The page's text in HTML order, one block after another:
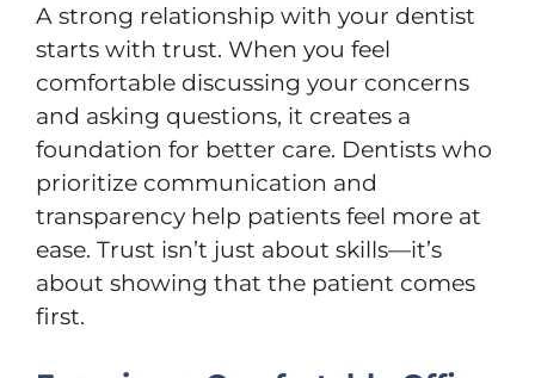
A strong relationship with your dentist
starts with trust. When you feel
comfortable discussing your concerns
and asking questions, it creates a
foundation for better care. Dentists who
prioritize communication and
transparency help patients feel more at
ease. Trust isn’t just about skills—it’s
about showing that the patient comes
first.